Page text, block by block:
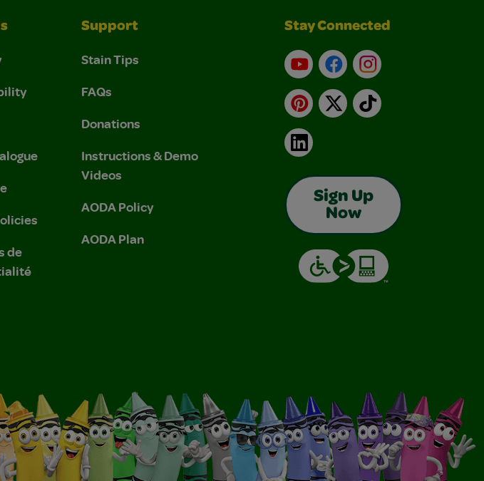
de
Support
Stain Tips
FAQs
Donations
Instructions & Demo
Videos
AODA Policy
AODA Plan
Stay Connected
YouTubeFacebookInstagram
Pinterest
X TikTok
LinkedIn
Sign Up
Now